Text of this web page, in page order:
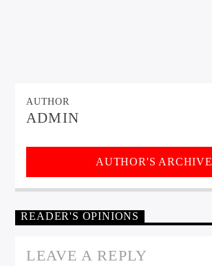
AUTHOR
ADMIN
AUTHOR'S ARCHIVE
READER'S OPINIONS
LEAVE A REPLY